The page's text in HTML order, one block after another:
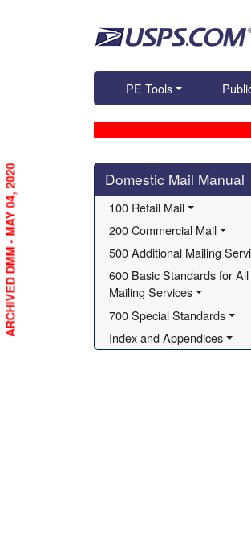
PE Tools
Skip side navigation
Domestic Mail Manual
100 Retail Mail
200 Commercial Mail
500 Additional Mailing
600 Basic Standards for All
Mailing Services
700 Special Standards
Index and Appendices
ARCHIVED DMM - MAY 04, 2020